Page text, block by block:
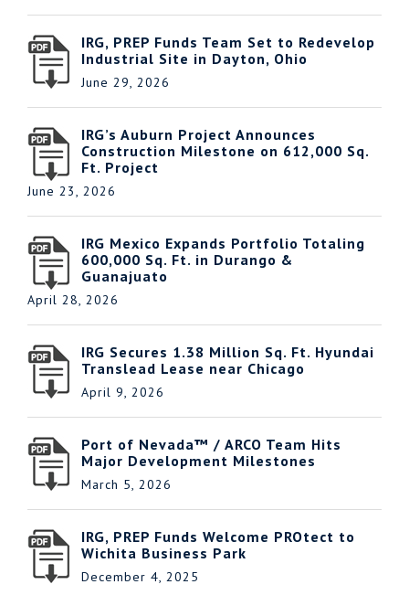
IRG, PREP Funds Team Set to Redevelop
Industrial Site in Dayton, Ohio
June 29, 2026
IRG’s Auburn Project Announces
Construction Milestone on 612,000 Sq.
Ft. Project
June 23, 2026
IRG Mexico Expands Portfolio Totaling
600,000 Sq. Ft. in Durango &
Guanajuato
April 28, 2026
IRG Secures 1.38 Million Sq. Ft. Hyundai
Translead Lease near Chicago
April 9, 2026
Port of Nevada™ / ARCO Team Hits
Major Development Milestones
March 5, 2026
IRG, PREP Funds Welcome PROtect to
Wichita Business Park
December 4, 2025